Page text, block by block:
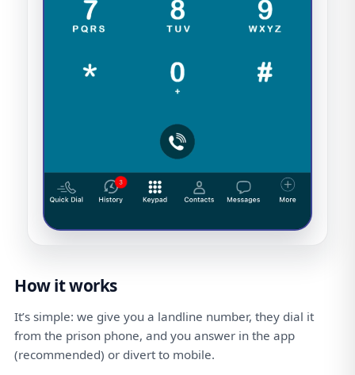
How it works
It’s simple: we give you a landline number, they dial it
from the prison phone, and you answer in the app
(recommended) or divert to mobile.